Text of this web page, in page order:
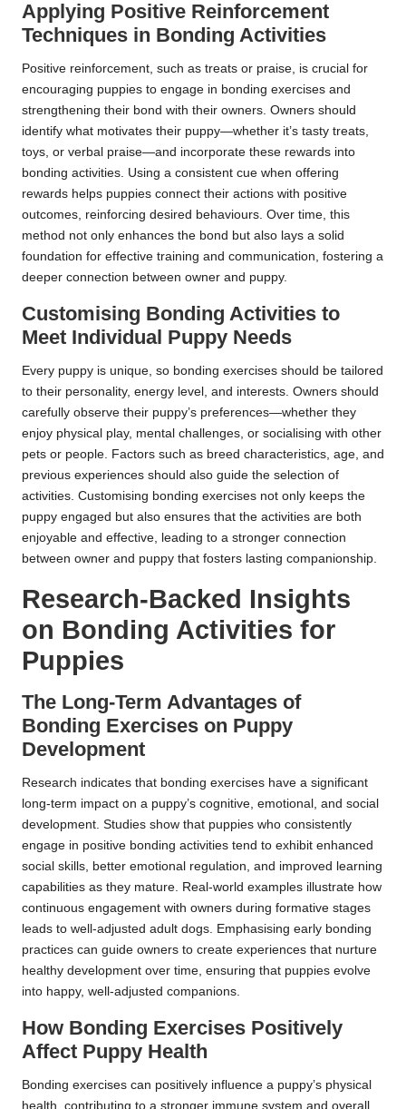
Applying Positive Reinforcement
Techniques in Bonding Activities
Positive reinforcement, such as treats or praise, is crucial for
encouraging puppies to engage in bonding exercises and
strengthening their bond with their owners. Owners should
identify what motivates their puppy—whether it’s tasty treats,
toys, or verbal praise—and incorporate these rewards into
bonding activities. Using a consistent cue when offering
rewards helps puppies connect their actions with positive
outcomes, reinforcing desired behaviours. Over time, this
method not only enhances the bond but also lays a solid
foundation for effective training and communication, fostering a
deeper connection between owner and puppy.
Customising Bonding Activities to
Meet Individual Puppy Needs
Every puppy is unique, so bonding exercises should be tailored
to their personality, energy level, and interests. Owners should
carefully observe their puppy’s preferences—whether they
enjoy physical play, mental challenges, or socialising with other
pets or people. Factors such as breed characteristics, age, and
previous experiences should also guide the selection of
activities. Customising bonding exercises not only keeps the
puppy engaged but also ensures that the activities are both
enjoyable and effective, leading to a stronger connection
between owner and puppy that fosters lasting companionship.
Research-Backed Insights
on Bonding Activities for
Puppies
The Long-Term Advantages of
Bonding Exercises on Puppy
Development
Research indicates that bonding exercises have a significant
long-term impact on a puppy’s cognitive, emotional, and social
development. Studies show that puppies who consistently
engage in positive bonding activities tend to exhibit enhanced
social skills, better emotional regulation, and improved learning
capabilities as they mature. Real-world examples illustrate how
continuous engagement with owners during formative stages
leads to well-adjusted adult dogs. Emphasising early bonding
practices can guide owners to create experiences that nurture
healthy development over time, ensuring that puppies evolve
into happy, well-adjusted companions.
How Bonding Exercises Positively
Affect Puppy Health
Bonding exercises can positively influence a puppy’s physical
health, contributing to a stronger immune system and overall